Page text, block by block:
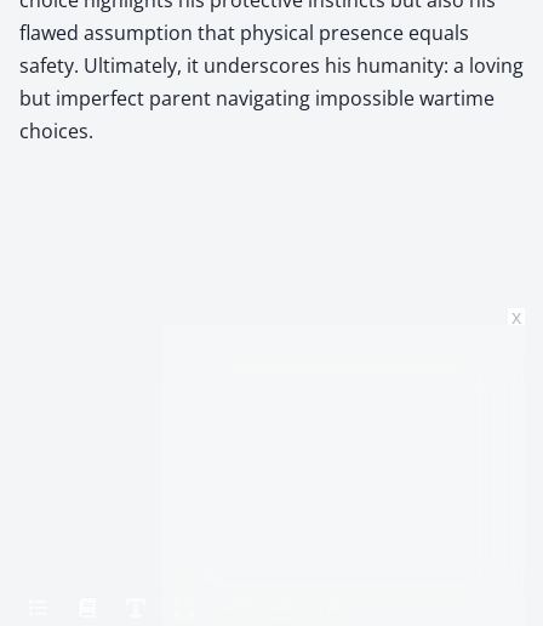
flawed assumption that physical presence equals
safety. Ultimately, it underscores his humanity: a loving
but imperfect parent navigating impossible wartime
choices.
x